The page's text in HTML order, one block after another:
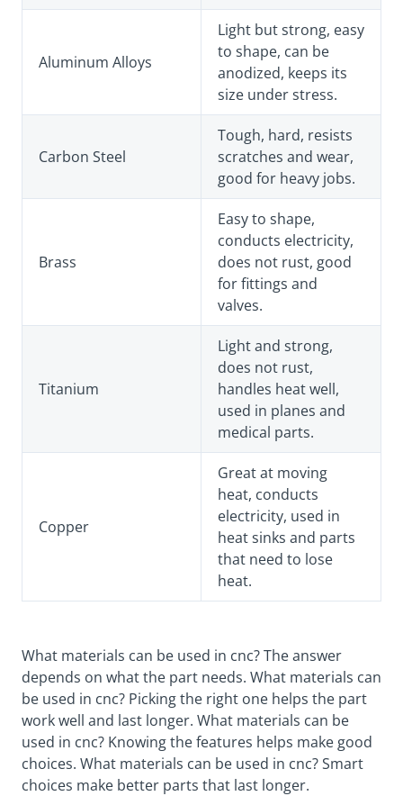
Aluminum Alloys
Light but strong, easy
to shape, can be
anodized, keeps its
size under stress.
Carbon Steel
Tough, hard, resists
scratches and wear,
good for heavy jobs.
Brass
Easy to shape,
conducts electricity,
does not rust, good
for fittings and
valves.
Titanium
Light and strong,
does not rust,
handles heat well,
used in planes and
medical parts.
Copper
Great at moving
heat, conducts
electricity, used in
heat sinks and parts
that need to lose
heat.
What materials can be used in cnc? The answer
depends on what the part needs. What materials can
be used in cnc? Picking the right one helps the part
work well and last longer. What materials can be
used in cnc? Knowing the features helps make good
choices. What materials can be used in cnc? Smart
choices make better parts that last longer.